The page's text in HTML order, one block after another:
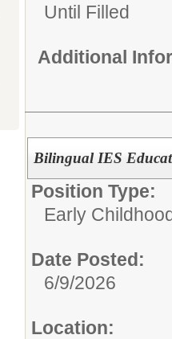
Until Filled
Additional
Bilingual IES
Position Type:
Early
Date Posted:
6/9/2026
Location: